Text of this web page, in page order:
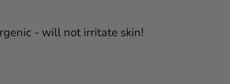
- will not irritate skin!